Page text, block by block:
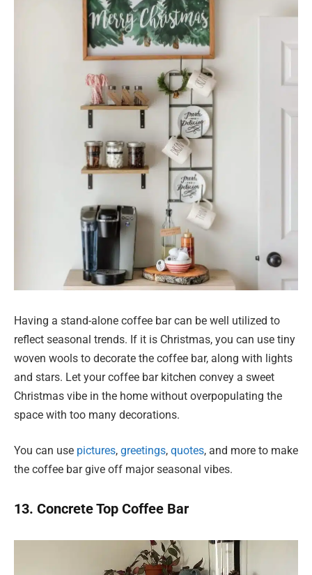
Having a stand-alone coffee bar can be well utilized to
reflect seasonal trends. If it is Christmas, you can use tiny
woven wools to decorate the coffee bar, along with lights
and stars. Let your coffee bar kitchen convey a sweet
Christmas vibe in the home without overpopulating the
space with too many decorations.
You can use pictures, greetings, quotes, and more to make
the coffee bar give off major seasonal vibes.
13. Concrete Top Coffee Bar